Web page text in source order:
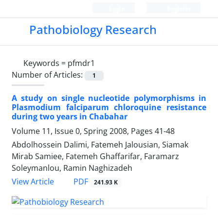
Pathobiology Research
Keywords = pfmdr1
Number of Articles:
1
A study on single nucleotide polymorphisms in
Plasmodium falciparum chloroquine resistance
during two years in Chabahar
Volume 11, Issue 0, Spring 2008, Pages 41-48
Abdolhossein Dalimi, Fatemeh Jalousian, Siamak
Mirab Samiee, Fatemeh Ghaffarifar, Faramarz
Soleymanlou, Ramin Naghizadeh
View Article
PDF 241.93 K